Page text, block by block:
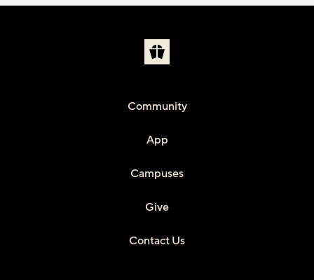
Community
App
Campuses
Give
Contact Us